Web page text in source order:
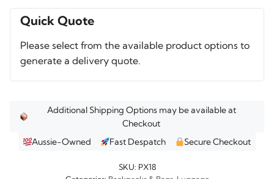
Pack
quantity
Quick Quote
Please select from the available product options to
generate a delivery quote.
Additional Shipping Options may be available at
Checkout
Aussie-Owned
Fast Despatch Secure Checkout
SKU: PX18